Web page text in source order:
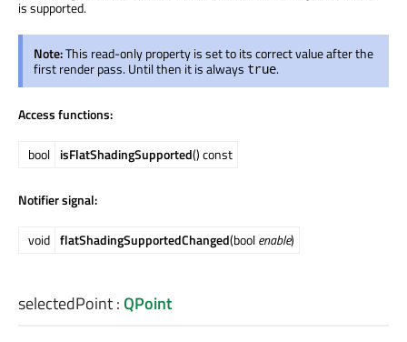
is supported.
Note:This read-only property is set to its correct value after the
first render pass. Until then it is always true.
Access functions:
bool isFlatShadingSupported() const
Notifier signal:
void flatShadingSupportedChanged(boolenable)
selectedPoint:QPoint